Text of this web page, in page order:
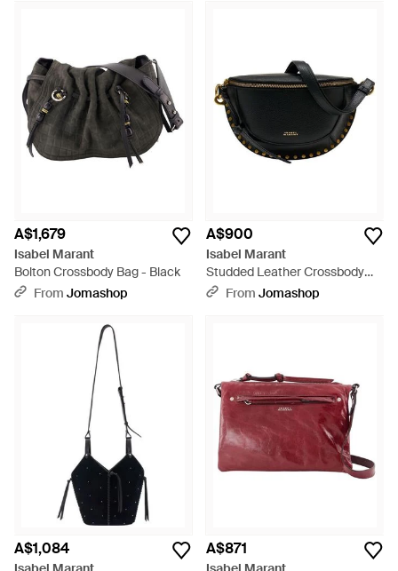
A$1,679
Isabel Marant
Bolton Crossbody Bag - Black
From Jomashop
A$900
Isabel Marant
Studded Leather Crossbody
Bag - Black
From Jomashop
A$1,084 A$871